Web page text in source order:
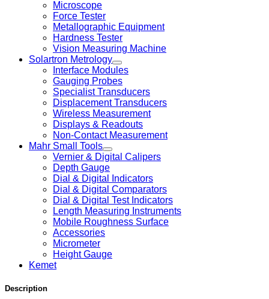
Microscope
Force Tester
Metallographic Equipment
Hardness Tester
Vision Measuring Machine
Solartron Metrology
Interface Modules
Gauging Probes
Specialist Transducers
Displacement Transducers
Wireless Measurement
Displays & Readouts
Non-Contact Measurement
Mahr Small Tools
Vernier & Digital Calipers
Depth Gauge
Dial & Digital Indicators
Dial & Digital Comparators
Dial & Digital Test Indicators
Length Measuring Instruments
Mobile Roughness Surface
Accessories
Micrometer
Height Gauge
Kemet
Description